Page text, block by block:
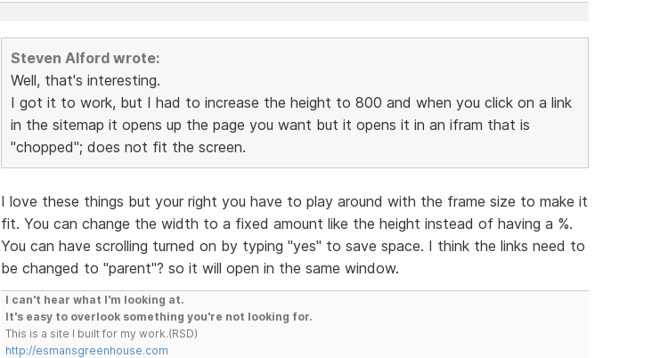
Steven Alford wrote:
Well, that's interesting.
I got it to work, but I had to increase the height to 800 and when you click on a link
in the sitemap it opens up the page you want but it opens it in an ifram that is
"chopped"; does not fit the screen.
I love these things but your right you have to play around with the frame size to make it
fit. You can change the width to a fixed amount like the height instead of having a %.
You can have scrolling turned on by typing "yes" to save space. I think the links need to
be changed to "parent"? so it will open in the same window.
I can't hear what I'm looking at.
It's easy to overlook something you're not looking for.
This is a site I built for my work.(RSD)
http://esmansgreenhouse.com